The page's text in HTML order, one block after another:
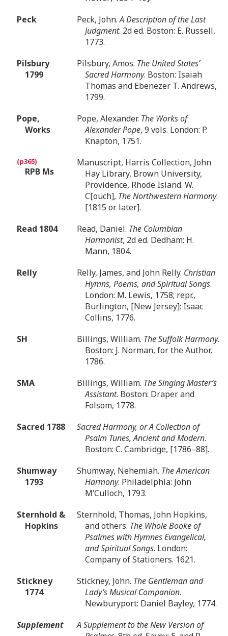
Peck
Peck, John.A Description of the Last
Judgment. 2d ed. Boston: E. Russell,
1773.
Pilsbury
1799
Pilsbury, Amos. The United States’
Sacred Harmony. Boston: Isaiah
Thomas and Ebenezer T. Andrews,
1799.
Pope,
Works
Pope, Alexander. The Works of
Alexander Pope, 9 vols. London: P.
Knapton, 1751.
RPB Ms
Manuscript, Harris Collection, John
Hay Library, Brown University,
Providence, Rhode Island. W.
C[ouch], The Northwestern Harmony.
[1815 or later].
Read 1804
Read, Daniel. The Columbian
Harmonist, 2d ed. Dedham: H.
Mann, 1804.
Relly
Relly, James, and John Relly. Christian
Hymns, Poems, and Spiritual Songs.
London: M. Lewis, 1758; repr.,
Burlington, [New Jersey]: Isaac
Collins, 1776.
SH
Billings, William. The Suffolk Harmony.
Boston: J. Norman, for the Author,
1786.
SMA
Billings, William. The Singing Master’s
Assistant. Boston: Draper and
Folsom, 1778.
Sacred 1788
Sacred Harmony, or A Collection of
Psalm Tunes, Ancient and Modern.
Boston: C. Cambridge, [1786–88].
Shumway
1793
Shumway, Nehemiah. The American
Harmony. Philadelphia: John
M’Culloch, 1793.
Sternhold &
Hopkins
Sternhold, Thomas, John Hopkins,
and others. The Whole Booke of
Psalmes with Hymnes Evangelical,
and Spiritual Songs. London:
Company of Stationers. 1621.
Stickney
1774
Stickney, John. The Gentleman and
Lady’s Musical Companion.
Newburyport: Daniel Bayley, 1774.
Supplement
A Supplement to the New Version of